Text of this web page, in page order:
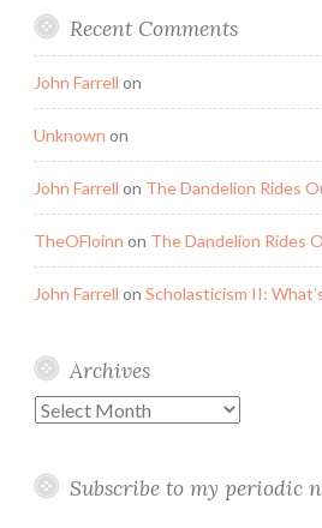
Recent Comments
John Farrell on
Unknown on
John Farrell on The Dandelion Rides
TheOFloinn on The Dandelion Rides
John Farrell on Scholasticism II:
Archives
Archives
Subscribe to my periodic